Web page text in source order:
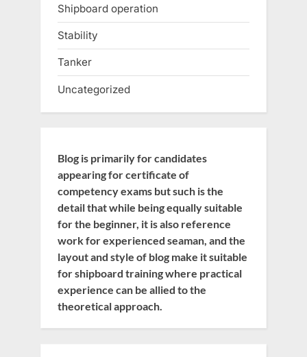
Shipboard operation
Stability
Tanker
Uncategorized
Blog is primarily for candidates
appearing for certificate of
competency exams but such is the
detail that while being equally suitable
for the beginner, it is also reference
work for experienced seaman, and the
layout and style of blog make it suitable
for shipboard training where practical
experience can be allied to the
theoretical approach.